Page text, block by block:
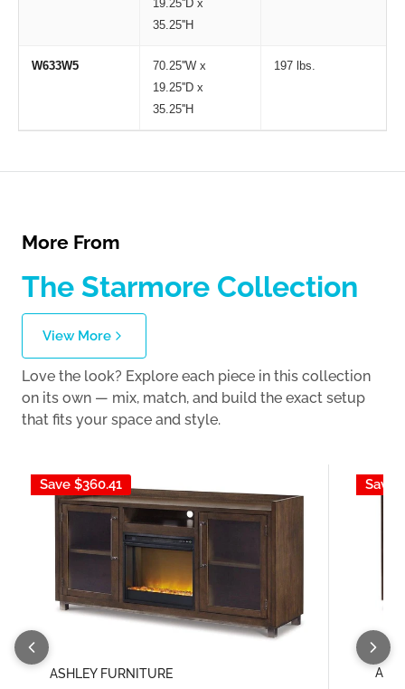
19.25''D x
35.25''H
W633W5
70.25''W x
19.25''D x
35.25''H
197 lbs.
More From
The Starmore Collection
View More
Love the look? Explore each piece in this collection
on its own — mix, match, and build the exact setup
that fits your space and style.
Save $360.41
ASHLEY FURNITURE
Save